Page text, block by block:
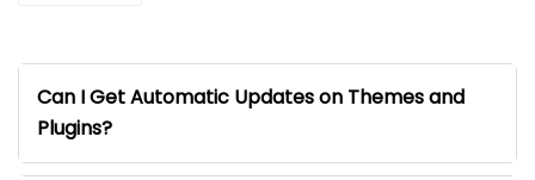
Can I Get Automatic Updates on Themes and
Plugins?